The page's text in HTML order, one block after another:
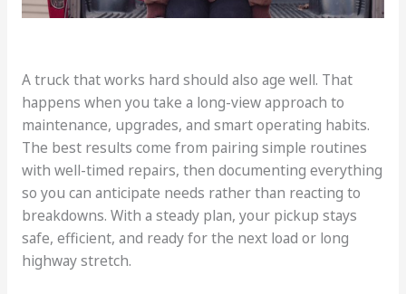
A truck that works hard should also age well. That
happens when you take a long-view approach to
maintenance, upgrades, and smart operating habits.
The best results come from pairing simple routines
with well-timed repairs, then documenting everything
so you can anticipate needs rather than reacting to
breakdowns. With a steady plan, your pickup stays
safe, efficient, and ready for the next load or long
highway stretch.